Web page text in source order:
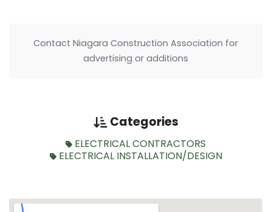
Contact Niagara Construction Association for
advertising or additions
Categories
ELECTRICAL CONTRACTORS
ELECTRICAL INSTALLATION/DESIGN